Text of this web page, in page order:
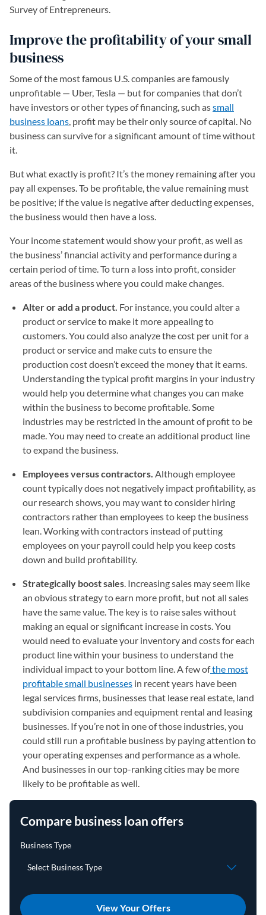
Survey of Entrepreneurs.
Improve the profitability of your small
business
Some of the most famous U.S. companies are famously
unprofitable — Uber, Tesla — but for companies that don’t
have investors or other types of financing, such assmall
business loans, profit may be their only source of capital. No
business can survive for a significant amount of time without
it.
But what exactly is profit? It’s the money remaining after you
pay all expenses. To be profitable, the value remaining must
be positive; if the value is negative after deducting expenses,
the business would then have a loss.
Your income statement would show your profit, as well as
the business’ financial activity and performance during a
certain period of time. To turn a loss into profit, consider
areas of the business where you could make changes.
Alter or add a product. For instance, you could alter a
product or service to make it more appealing to
customers. You could also analyze the cost per unit for a
product or service and make cuts to ensure the
production cost doesn’t exceed the money that it earns.
Understanding the typical profit margins in your industry
would help you determine what changes you can make
within the business to become profitable. Some
industries may be restricted in the amount of profit to be
made. You may need to create an additional product line
to expand the business.
Employees versus contractors. Although employee
count typically does not negatively impact profitability, as
our research shows, you may want to consider hiring
contractors rather than employees to keep the business
lean. Working with contractors instead of putting
employees on your payroll could help you keep costs
down and build profitability.
Strategically boost sales. Increasing sales may seem like
an obvious strategy to earn more profit, but not all sales
have the same value. The key is to raise sales without
making an equal or significant increase in costs. You
would need to evaluate your inventory and costs for each
product line within your business to understand the
individual impact to your bottom line. A few ofthe most
profitable small businesses in recent years have been
legal services firms, businesses that lease real estate, land
subdivision companies and equipment rental and leasing
businesses. If you’re not in one of those industries, you
could still run a profitable business by paying attention to
your operating expenses and performance as a whole.
And businesses in our top-ranking cities may be more
likely to be profitable as well.
Compare business loan offers
View Your Offers